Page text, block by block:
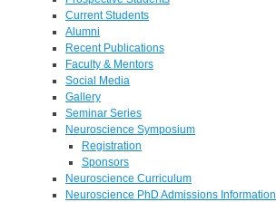
Current Students
Alumni
Recent Publications
Faculty & Mentors
Social Media
Gallery
Seminar Series
Neuroscience Symposium
Registration
Sponsors
Neuroscience Curriculum
Neuroscience PhD Admissions Information